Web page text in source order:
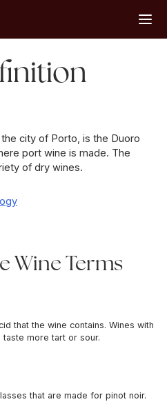
city of Porto, is the Duoro
port wine is made. The
of dry wines.
Wine Terms
that the wine contains. Wines with
taste more tart or sour.
that are made for pinot noir.